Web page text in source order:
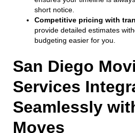
short notice.
Competitive pricing with
provide detailed estimates
budgeting easier for you.
San Diego
Services
Seamlessly
Moves